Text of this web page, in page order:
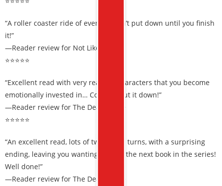
“A roller coaster ride of events… Can’t put down until you finish
it!”
—Reader review for Not Like Us
⭐⭐⭐⭐⭐
“Excellent read with very realistic characters that you become
emotionally invested in… Couldn’t put it down!”
—Reader review for The Death Code
⭐⭐⭐⭐⭐
“An excellent read, lots of twists and turns, with a surprising
ending, leaving you wanting to read the next book in the series!
Well done!”
—Reader review for The Death Code